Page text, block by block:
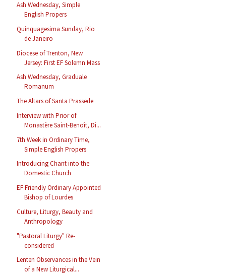
Ash Wednesday, Simple
English Propers
Quinquagesima Sunday, Rio
de Janeiro
Diocese of Trenton, New
Jersey: First EF Solemn Mass
Ash Wednesday, Graduale
Romanum
The Altars of Santa Prassede
Interview with Prior of
Monastère Saint-Benoît, Di...
7th Week in Ordinary Time,
Simple English Propers
Introducing Chant into the
Domestic Church
EF Friendly Ordinary Appointed
Bishop of Lourdes
Culture, Liturgy, Beauty and
Anthropology
"Pastoral Liturgy" Re-
considered
Lenten Observances in the Vein
of a New Liturgical...